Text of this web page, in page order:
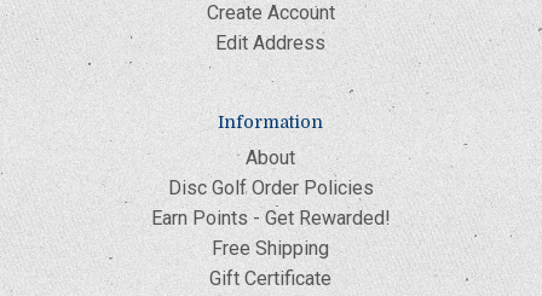
Create Account
Edit Address
Information
About
Disc Golf Order Policies
Earn Points - Get Rewarded!
Free Shipping
Gift Certificate